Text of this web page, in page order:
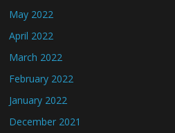
May 2022
April 2022
March 2022
February 2022
January 2022
December 2021